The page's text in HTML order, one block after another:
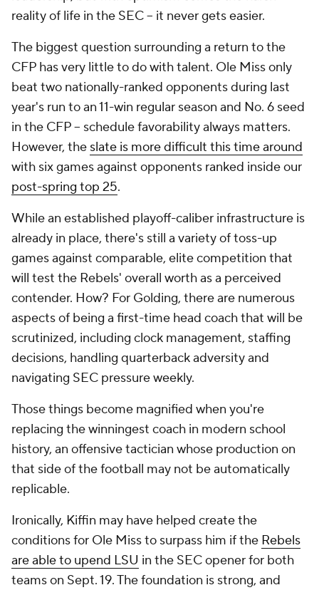
reality of life in the SEC -- it never gets easier.
The biggest question surrounding a return to the
CFP has very little to do with talent. Ole Miss only
beat two nationally-ranked opponents during last
year's run to an 11-win regular season and No. 6 seed
in the CFP -- schedule favorability always matters.
However, the slate is more difficult this time around
with sixgames against opponents ranked inside our
post-spring top 25.
While an established playoff-caliber infrastructure is
already in place, there's still a variety of toss-up
games against comparable, elite competition that
will test the Rebels' overall worth as a perceived
contender. How? For Golding, there are numerous
aspects of being a first-time head coach that will be
scrutinized, including clock management, staffing
decisions, handling quarterback adversity and
navigating SEC pressure weekly.
Those things become magnified when you're
replacing the winningest coach in modern school
history, an offensive tactician whose production on
that side of the football may not be automatically
replicable.
Ironically, Kiffin may have helped create the
conditions for Ole Miss to surpass him if the Rebels
are able to upend LSU in the SEC opener for both
teams on Sept. 19. The foundation is strong, and